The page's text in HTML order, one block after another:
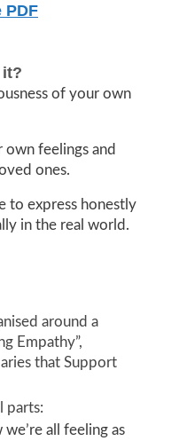
PDF
it?
of your own
own feelings and
ones.
to express honestly
in the real world.
around a
Empathy”,
that Support
parts:
all feeling as